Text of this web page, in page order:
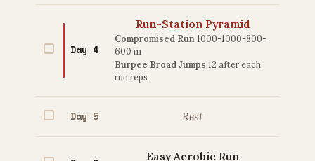
Day 4
Run-Station Pyramid
Compromised Run 1000-1000-800-
600 m
Burpee Broad Jumps 12 after each
run reps
Day 5 Rest
Easy Aerobic Run